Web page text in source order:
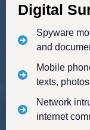
Digital
Spyware
and
Mobile
texts,
Network
internet